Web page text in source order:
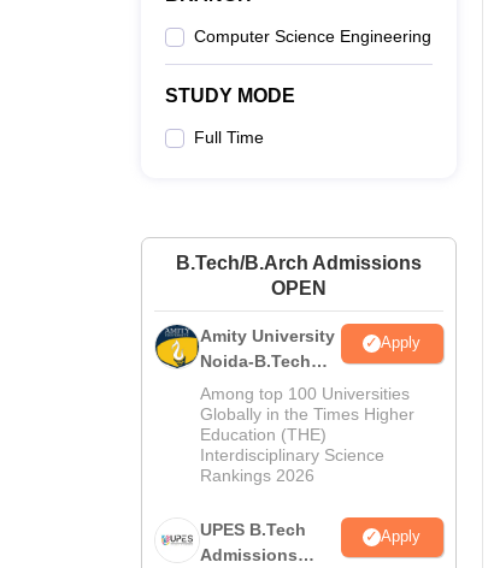
Computer Science Engineering
STUDY MODE
Full Time
B.Tech/B.Arch Admissions
OPEN
Amity University
Noida-B.Tech
Admissions
2026
Apply
Among top 100 Universities
Globally in the Times Higher
Education (THE)
Interdisciplinary Science
Rankings 2026
UPES B.Tech
Admissions
Apply